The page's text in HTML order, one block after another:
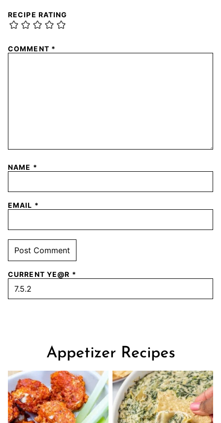
RECIPE RATING
COMMENT *
NAME *
EMAIL *
CURRENT YE@R *
Appetizer Recipes